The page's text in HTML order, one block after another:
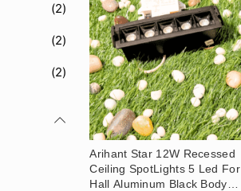
Arihant Star 12W Recessed
Ceiling SpotLights 5 Led For
Hall Aluminum Black Body
(2)
(2)
(2)